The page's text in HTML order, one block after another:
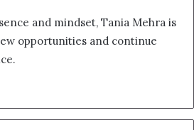
and mindset, Tania Mehra is
opportunities and continue